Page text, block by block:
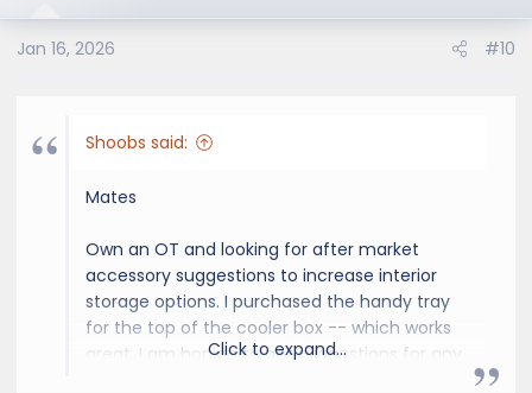
Jan 16, 2026 #10
Shoobs said:
Mates
Own an OT and looking for after market
accessory suggestions to increase interior
storage options. I purchased the handy tray
for the top of the cooler box -- which works
great. I am hoping to get suggestions for any
Click to expand...